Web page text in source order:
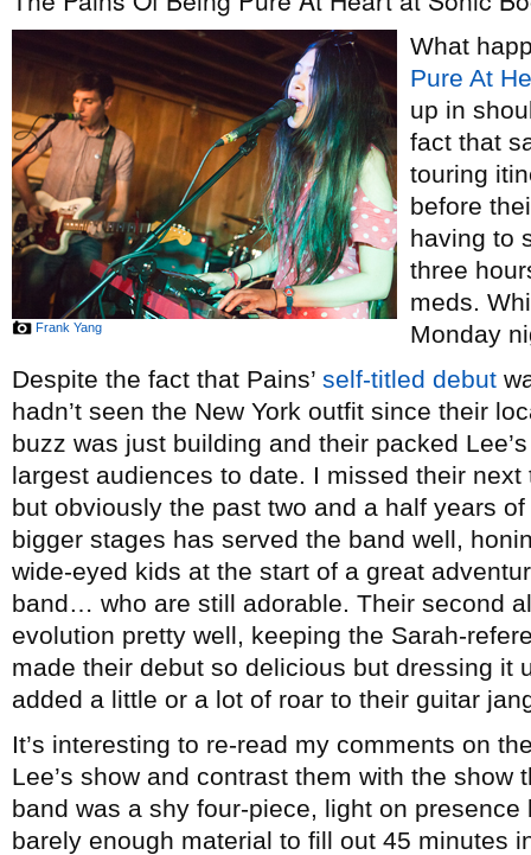
Frank Yang
What
Pure At
up in
fact that
touring
before
having to
three
meds.
Monday
Despite the fact that Pains’ self-titled debut
hadn’t seen the New York outfit since their
buzz was just building and their packed
largest audiences to date. I missed their
but obviously the past two and a half years
bigger stages has served the band well,
wide-eyed kids at the start of a great
band… who are still adorable. Their second
evolution pretty well, keeping the Sarah-
made their debut so delicious but dressing it
added a little or a lot of roar to their guitar
It’s interesting to re-read my comments on
Lee’s show and contrast them with the show
band was a shy four-piece, light on
barely enough material to fill out 45 minutes